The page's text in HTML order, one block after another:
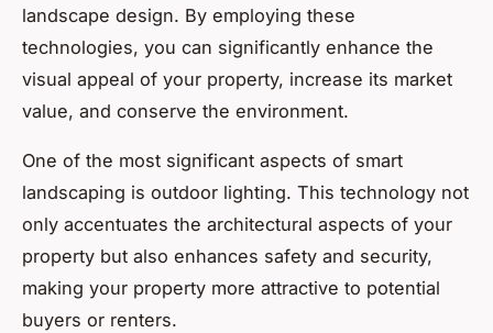
landscape design. By employing these
technologies, you can significantly enhance the
visual appeal of your property, increase its market
value, and conserve the environment.
One of the most significant aspects of smart
landscaping is outdoor lighting. This technology not
only accentuates the architectural aspects of your
property but also enhances safety and security,
making your property more attractive to potential
buyers or renters.